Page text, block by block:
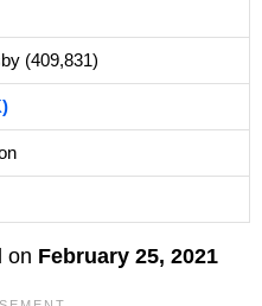
(409,831)
on February 25, 2021